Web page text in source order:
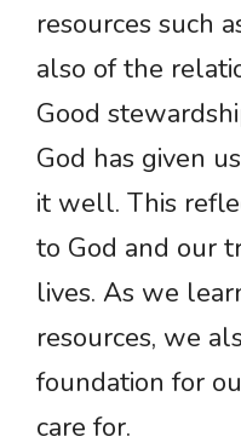
resources such
also of the
Good
God has given
it well. This
to God and our
lives. As we
resources, we
foundation for
care for.